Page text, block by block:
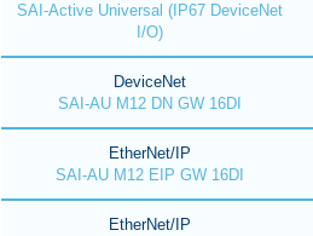
SAI-Active Universal (IP67 DeviceNet
I/O)
DeviceNet
SAI-AU M12 DN GW 16DI
EtherNet/IP
SAI-AU M12 EIP GW 16DI
EtherNet/IP